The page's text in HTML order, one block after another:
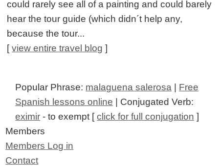
could rarely see all of a painting and could barely
hear the tour guide (which didn´t help any,
because the tour...
[view entire travel blog ]
Popular Phrase: malaguena salerosa
Free
Spanish lessons online | Conjugated Verb:
eximir - to exempt [click for full conjugation ]
Members
Members Log in
Contact